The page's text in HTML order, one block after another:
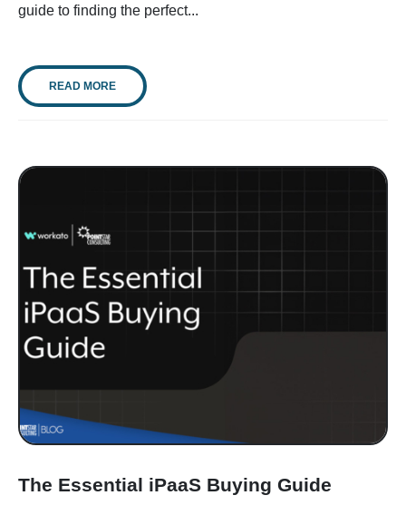
guide to finding the perfect...
READ MORE
The Essential iPaaS Buying Guide